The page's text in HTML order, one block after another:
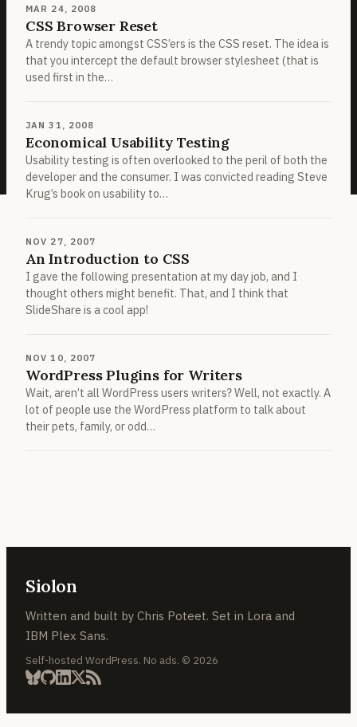
MAR 24, 2008
CSS Browser Reset
A trendy topic amongst CSS’ers is the CSS reset. The idea is
that you intercept the default browser stylesheet (that is
used first in the…
JAN 31, 2008
Economical Usability Testing
Usability testing is often overlooked to the peril of both the
developer and the consumer. I was convicted reading Steve
Krug’s book on usability to…
NOV 27, 2007
An Introduction to CSS
I gave the following presentation at my day job, and I
thought others might benefit. That, and I think that
SlideShare is a cool app!
NOV 10, 2007
WordPress Plugins for Writers
Wait, aren’t all WordPress users writers? Well, not exactly. A
lot of people use the WordPress platform to talk about
their pets, family, or odd…
Siolon
Written and built by Chris Poteet. Set in Lora and
IBM Plex Sans.
Self-hosted WordPress. No ads. © 2026